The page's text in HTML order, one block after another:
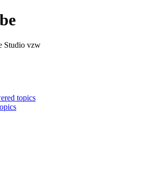
Studio vzw
topics